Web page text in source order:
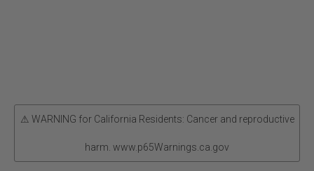
⚠ WARNING for California Residents: Cancer and reproductive
harm. www.p65Warnings.ca.gov